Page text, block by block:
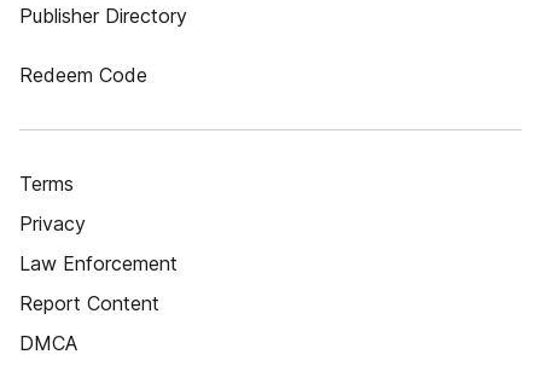
Publisher Directory
Redeem Code
Terms
Privacy
Law Enforcement
Report Content
DMCA